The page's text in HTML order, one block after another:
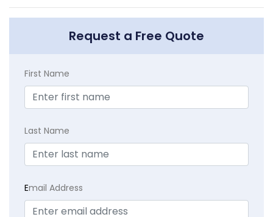
Request a Free Quote
First Name
Last Name
Email Address